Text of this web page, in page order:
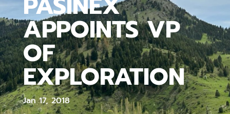
APPOINTS VP
OF
EXPLORATION
Jan 17, 2018